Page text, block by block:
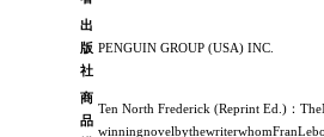
出
版
社
PENGUIN GROUP (USA) INC.
商
品
Ten North Frederick (Reprint Ed.)：